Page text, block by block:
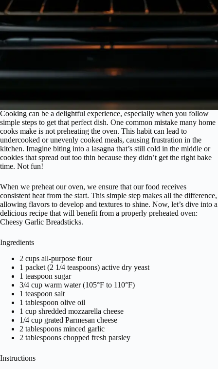
Cooking can be a delightful experience, especially when you follow
simple steps to get that perfect dish. One common mistake many home
cooks make is not preheating the oven. This habit can lead to
undercooked or unevenly cooked meals, causing frustration in the
kitchen. Imagine biting into a lasagna that’s still cold in the middle or
cookies that spread out too thin because they didn’t get the right bake
time. Not fun!
When we preheat our oven, we ensure that our food receives
consistent heat from the start. This simple step makes all the difference,
allowing flavors to develop and textures to shine. Now, let’s dive into a
delicious recipe that will benefit from a properly preheated oven:
Cheesy Garlic Breadsticks.
Ingredients
2 cups all-purpose flour
1 packet (2 1/4 teaspoons) active dry yeast
1 teaspoon sugar
3/4 cup warm water (105°F to 110°F)
1 teaspoon salt
1 tablespoon olive oil
1 cup shredded mozzarella cheese
1/4 cup grated Parmesan cheese
2 tablespoons minced garlic
2 tablespoons chopped fresh parsley
Instructions